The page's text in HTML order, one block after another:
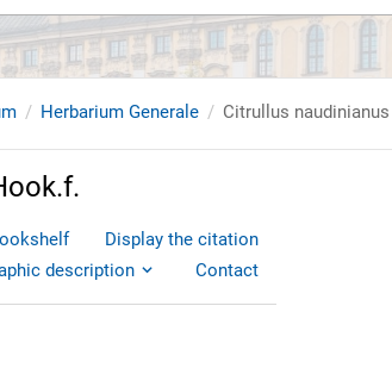
Herbarium Generale Citrullus
Display the citation
description
Contact